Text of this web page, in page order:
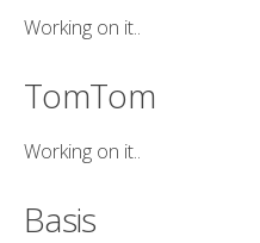
Working on it..
TomTom
Working on it..
Basis